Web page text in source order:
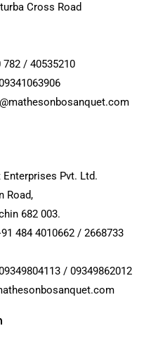
Cross Road
782 / 40535210
Pvt. Ltd.
Road,
682 003.
484 4010662 / 2668733
/ 09349862012